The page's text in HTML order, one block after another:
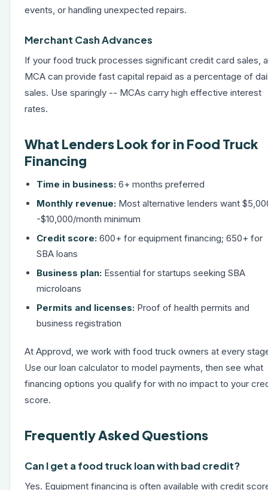
events, or handling unexpected repairs.
Merchant Cash Advances
If your food truck processes significant credit card sales,
MCA can provide fast capital repaid as a percentage of
sales. Use sparingly -- MCAs carry high effective interest
rates.
What Lenders Look for in Food Truck
Financing
Time in business: 6+ months preferred
Monthly revenue: Most alternative lenders want
-$10,000/month minimum
Credit score: 600+ for equipment financing; 650+ for
SBA loans
Business plan: Essential for startups seeking SBA
microloans
Permits and licenses: Proof of health permits and
business registration
At Approvd, we work with food truck owners at every
Use our loan calculator to model payments, then see what
financing options you qualify for with no impact to your
score.
Frequently Asked Questions
Can I get a food truck loan with bad credit?
Yes. Equipment financing is often available with credit